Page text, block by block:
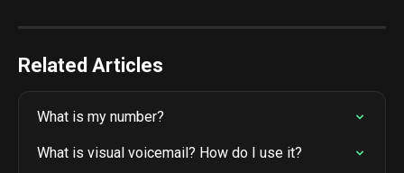
Related Articles
What is my number?
What is visual voicemail? How do I use it?